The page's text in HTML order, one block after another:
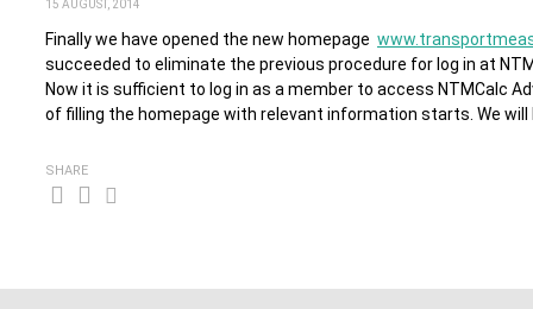
15 AUGUST, 2014
Finally we have opened the new homepage
succeeded to eliminate the previous procedure for log in at
Now it is sufficient to log in as a member to access NTMCalc
of filling the homepage with relevant information starts. We
SHARE